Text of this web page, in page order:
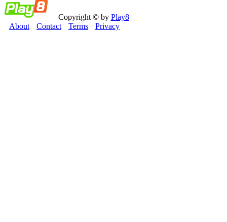
Copyright © by Play8
About
Contact Terms Privacy